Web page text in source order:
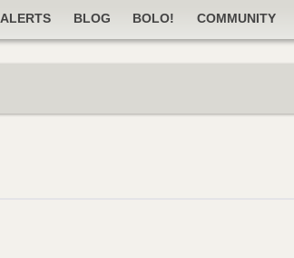
ALERTS BLOG BOLO! COMMUNITY